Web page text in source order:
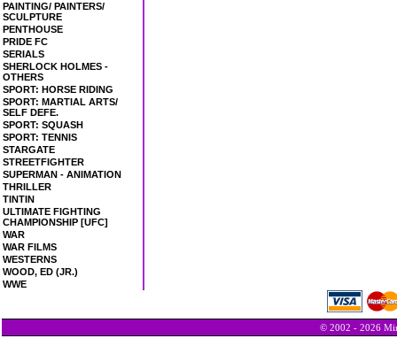
PAINTING/ PAINTERS/
SCULPTURE
PENTHOUSE
PRIDE FC
SERIALS
SHERLOCK HOLMES -
OTHERS
SPORT: HORSE RIDING
SPORT: MARTIAL ARTS/
SELF DEFE.
SPORT: SQUASH
SPORT: TENNIS
STARGATE
STREETFIGHTER
SUPERMAN - ANIMATION
THRILLER
TINTIN
ULTIMATE FIGHTING
CHAMPIONSHIP [UFC]
WAR
WAR FILMS
WESTERNS
WOOD, ED (JR.)
WWE
© 2002 - 2026